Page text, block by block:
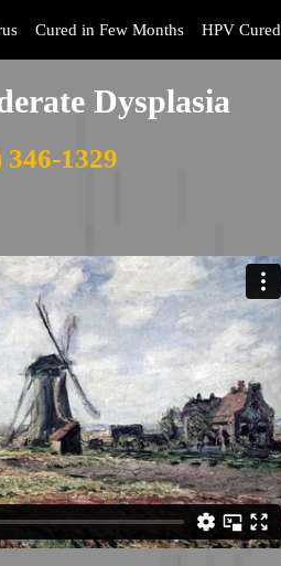
Cured in Few Months HPV Cured
Dysplasia
346-1329